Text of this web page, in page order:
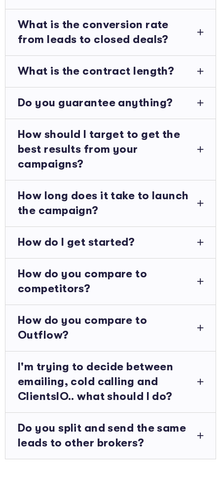
What is the conversion rate
from leads to closed deals?
What is the contract length?
Do you guarantee anything?
How should I target to get the
best results from your
campaigns?
How long does it take to launch
the campaign?
How do I get started?
How do you compare to
competitors?
How do you compare to
Outflow?
I'm trying to decide between
emailing, cold calling and
ClientsIO.. what should I do?
Do you split and send the same
leads to other brokers?